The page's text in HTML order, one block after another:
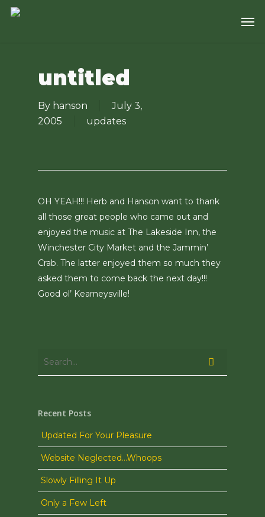
Skip
untitled
By hanson
July 3,
2005
updates
OH YEAH!!! Herb and Hanson want to thank
all those great people who came out and
enjoyed the music at The Lakeside Inn, the
Winchester City Market and the Jammin’
Crab. The latter enjoyed them so much they
asked them to come back the next day!!!
Good ol’ Kearneysville!
Recent Posts
Updated For Your Pleasure
Website Neglected…Whoops
Slowly Filling It Up
Only a Few Left